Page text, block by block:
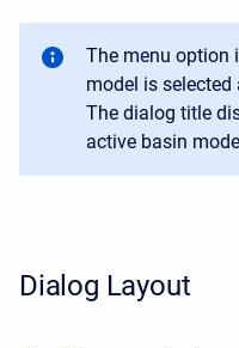
The menu option
model is
The dialog title
active basin
Dialog Layout